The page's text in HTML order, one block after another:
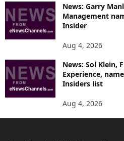
News: Garry
Management
Insider
Aug 4, 2026
News: Sol Klein,
Experience,
Insiders list
Aug 4, 2026